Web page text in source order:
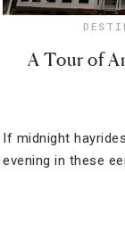
A Tour of
If midnight
evening in these